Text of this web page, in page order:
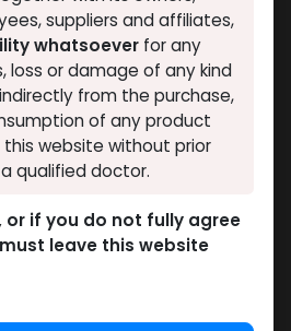
410.79LE
Bacteriostatic water
suppliers and affiliates,
whatsoever for any
loss or damage of any kind
from the purchase,
of any product
website without prior
qualified doctor.
or if you do not fully agree
leave this website